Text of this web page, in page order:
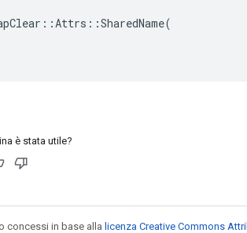
è stata utile?
concessi in base alla licenza Creative Commons